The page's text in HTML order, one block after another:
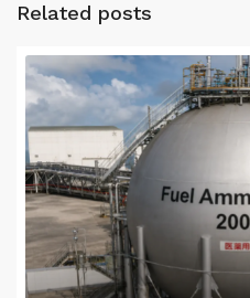
Related posts